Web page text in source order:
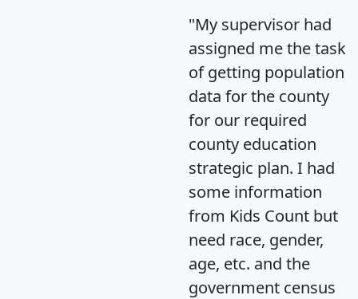
"My supervisor had
assigned me the task
of getting population
data for the county
for our required
county education
strategic plan. I had
some information
from Kids Count but
need race, gender,
age, etc. and the
government census